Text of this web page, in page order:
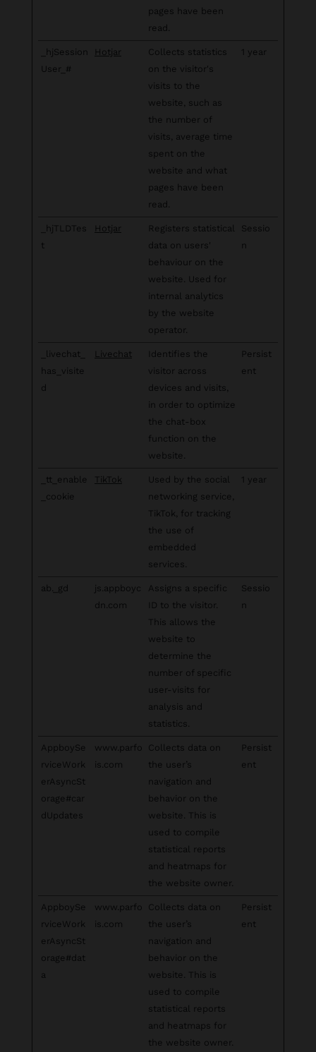
pages have been
read.
_hjSession
User_#
Hotjar
Collects statistics
on the visitor's
visits to the
website, such as
the number of
visits, average time
spent on the
website and what
pages have been
read.
1 year
_hjTLDTes
t
Hotjar
Registers statistical
data on users'
behaviour on the
website. Used for
internal analytics
by the website
operator.
Sessio
n
_livechat_
has_visite
d
Livechat
Identifies the
visitor across
devices and visits,
in order to optimize
the chat-box
function on the
website.
Persist
ent
_tt_enable
_cookie
TikTok
Used by the social
networking service,
TikTok, for tracking
the use of
embedded
services.
1 year
ab._gd
js.appboyc
dn.com
Assigns a specific
ID to the visitor.
This allows the
website to
determine the
number of specific
user-visits for
analysis and
statistics.
Sessio
n
AppboySe
rviceWork
erAsyncSt
orage#car
dUpdates
www.parfo
is.com
Collects data on
the user’s
navigation and
behavior on the
website. This is
used to compile
statistical reports
and heatmaps for
the website owner.
Persist
ent
AppboySe
rviceWork
erAsyncSt
orage#dat
a
www.parfo
is.com
Collects data on
the user’s
navigation and
behavior on the
website. This is
used to compile
statistical reports
and heatmaps for
the website owner.
Persist
ent